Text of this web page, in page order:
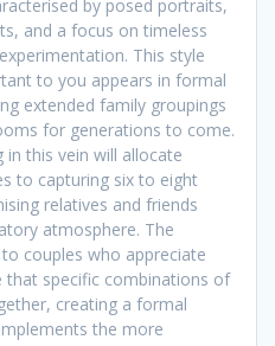
by posed portraits,
and a focus on timeless
This style
to you appears in formal
extended family groupings
for generations to come.
this vein will allocate
to capturing six to eight
relatives and friends
atmosphere. The
couples who appreciate
specific combinations of
creating a formal
the more